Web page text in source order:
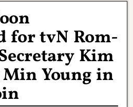
for tvN Rom-
Kim
Young in